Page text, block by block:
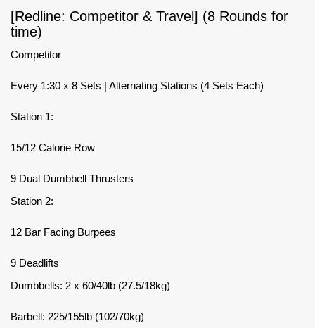
[Redline: Competitor & Travel] (8 Rounds for
time)
Competitor
Every 1:30 x 8 Sets | Alternating Stations (4 Sets Each)
Station 1:
15/12 Calorie Row
9 Dual Dumbbell Thrusters
Station 2:
12 Bar Facing Burpees
9 Deadlifts
Dumbbells: 2 x 60/40lb (27.5/18kg)
Barbell: 225/155lb (102/70kg)